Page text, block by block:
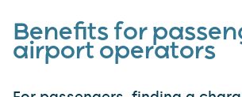
Benefits for
airport operators